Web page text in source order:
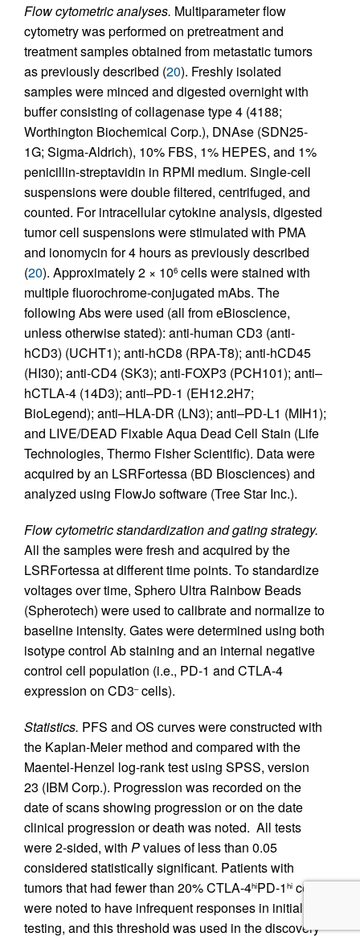
Flow cytometric analyses. Multiparameter flow
cytometry was performed on pretreatment and
treatment samples obtained from metastatic tumors
as previously described (20). Freshly isolated
samples were minced and digested overnight with
buffer consisting of collagenase type 4 (4188;
Worthington Biochemical Corp.), DNAse (SDN25-
1G; Sigma-Aldrich), 10% FBS, 1% HEPES, and 1%
penicillin-streptavidin in RPMI medium. Single-cell
suspensions were double filtered, centrifuged, and
counted. For intracellular cytokine analysis, digested
tumor cell suspensions were stimulated with PMA
and ionomycin for 4 hours as previously described
(20). Approximately 2 × 106 cells were stained with
multiple fluorochrome-conjugated mAbs. The
following Abs were used (all from eBioscience,
unless otherwise stated): anti-human CD3 (anti-
hCD3) (UCHT1); anti-hCD8 (RPA-T8); anti-hCD45
(HI30); anti-CD4 (SK3); anti-FOXP3 (PCH101); anti–
hCTLA-4 (14D3); anti–PD-1 (EH12.2H7;
BioLegend); anti–HLA-DR (LN3); anti–PD-L1 (MIH1);
and LIVE/DEAD Fixable Aqua Dead Cell Stain (Life
Technologies, Thermo Fisher Scientific). Data were
acquired by an LSRFortessa (BD Biosciences) and
analyzed using FlowJo software (Tree Star Inc.).
Flow cytometric standardization and gating strategy.
All the samples were fresh and acquired by the
LSRFortessa at different time points. To standardize
voltages over time, Sphero Ultra Rainbow Beads
(Spherotech) were used to calibrate and normalize to
baseline intensity. Gates were determined using both
isotype control Ab staining and an internal negative
control cell population (i.e., PD-1 and CTLA-4
expression on CD3–cells).
Statistics. PFS and OS curves were constructed with
the Kaplan-Meier method and compared with the
Maentel-Henzel log-rank test using SPSS, version
23 (IBM Corp.). Progression was recorded on the
date of scans showing progression or on the date
clinical progression or death was noted. All tests
were 2-sided, with Pvalues of less than 0.05
considered statistically significant. Patients with
tumors that had fewer than 20% CTLA-4hiPD-1 hi cells
were noted to have infrequent responses in initial
testing, and this threshold was used in the discovery